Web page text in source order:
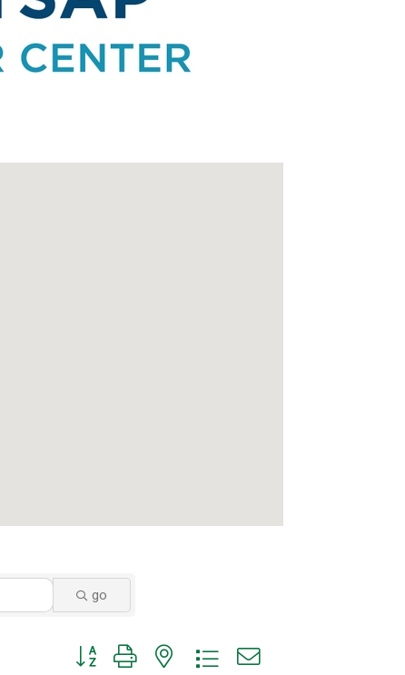
go
Button group with nested dropdown